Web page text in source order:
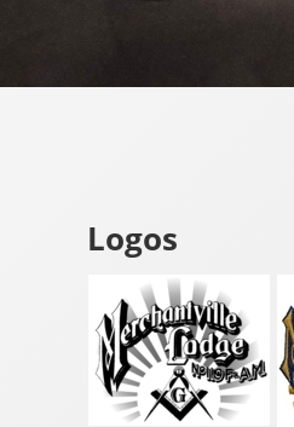
Logos